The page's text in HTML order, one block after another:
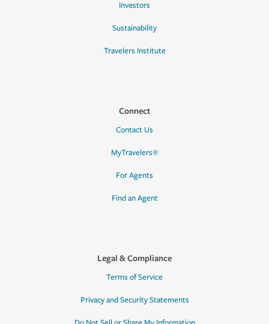
Investors
Sustainability
Travelers Institute
Connect
Contact Us
MyTravelers®
For Agents
Find an Agent
Legal & Compliance
Terms of Service
Privacy and Security Statements